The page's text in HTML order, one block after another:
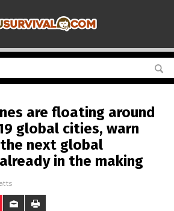
are floating around
global cities, warn
next global
in the making